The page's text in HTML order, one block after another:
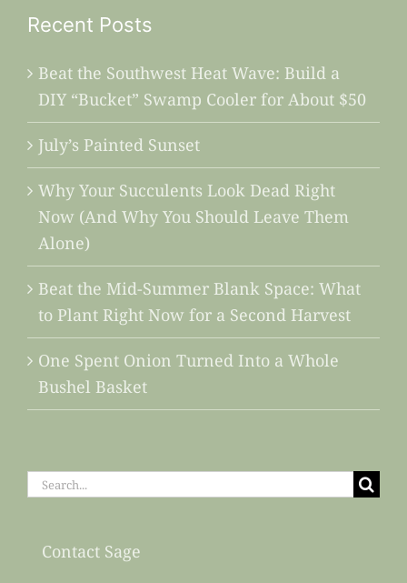
Recent Posts
Beat the Southwest Heat Wave: Build a
DIY “Bucket” Swamp Cooler for About $50
July’s Painted Sunset
Why Your Succulents Look Dead Right
Now (And Why You Should Leave Them
Alone)
Beat the Mid-Summer Blank Space: What
to Plant Right Now for a Second Harvest
One Spent Onion Turned Into a Whole
Bushel Basket
Search
Contact Sage